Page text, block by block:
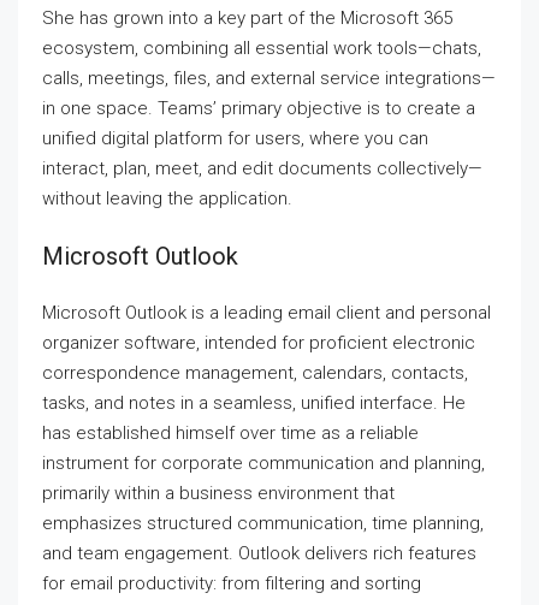
She has grown into a key part of the Microsoft 365
ecosystem, combining all essential work tools—chats,
calls, meetings, files, and external service integrations—
in one space. Teams’ primary objective is to create a
unified digital platform for users, where you can
interact, plan, meet, and edit documents collectively—
without leaving the application.
Microsoft Outlook
Microsoft Outlook is a leading email client and personal
organizer software, intended for proficient electronic
correspondence management, calendars, contacts,
tasks, and notes in a seamless, unified interface. He
has established himself over time as a reliable
instrument for corporate communication and planning,
primarily within a business environment that
emphasizes structured communication, time planning,
and team engagement. Outlook delivers rich features
for email productivity: from filtering and sorting